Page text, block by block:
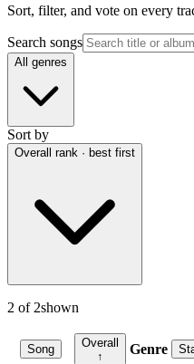
Sort, filter, and vote on every
Search songs
All genres
Sort by
Overall rank · best first
2 of 2shown
Song
Overall
↑
Genre